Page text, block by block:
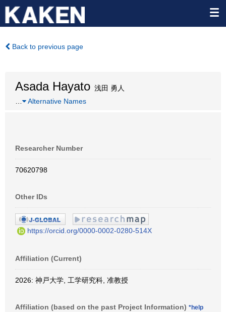
Back to previous page
Asada Hayato 浅田 勇人
Alternative Names
Researcher Number
70620798
Other IDs
https://orcid.org/0000-0002-0280-514X
Affiliation (Current)
2026: 神戸大学, 工学研究科, 准教授
Affiliation (based on the past Project Information) *help